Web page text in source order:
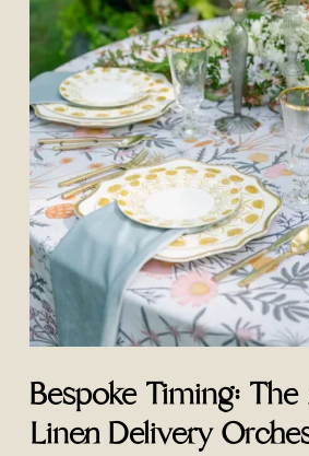
Bespoke Timing:
Linen Delivery